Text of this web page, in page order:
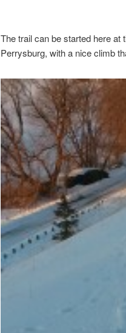
The trail can be started here at
Perrysburg, with a nice climb